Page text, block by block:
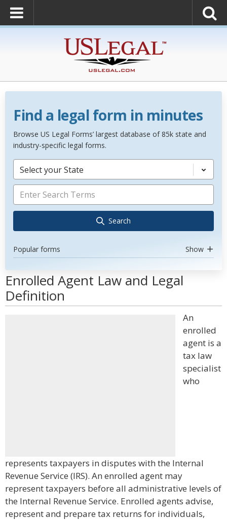
Find a legal form in minutes
Browse US Legal Forms’ largest database of 85k state and
industry-specific legal forms.
Select your State
Search
Popular forms Show
Enrolled Agent Law and Legal
Definition
An
enrolled
agent is a
tax law
specialist
who
represents taxpayers in disputes with the Internal
Revenue Service (IRS). An enrolled agent may
represent taxpayers before all administrative levels of
the Internal Revenue Service. Enrolled agents advise,
represent and prepare tax returns for individuals,